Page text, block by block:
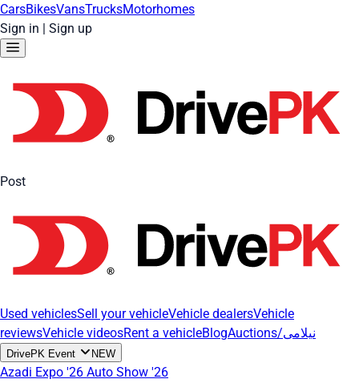
CarsBikesVansTrucksMotorhomes
Sign in | Sign up
Post
Used vehiclesSell your vehicleVehicle dealersVehicle
reviewsVehicle videosRent a vehicleBlog Auctions/نیلامی
DrivePK Event NEW
Azadi Expo '26 Auto Show '26